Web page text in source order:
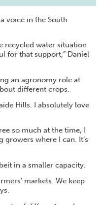
voice in the South
recycled water situation
for that support,” Daniel
an agronomy role at
different crops.
Hills. I absolutely love
so much at the time, I
where I can. It’s
in a smaller capacity.
markets. We keep